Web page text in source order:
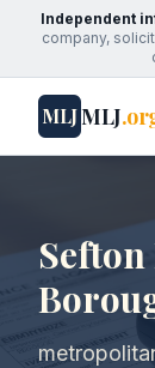
Independent
company,
MLJMLJ